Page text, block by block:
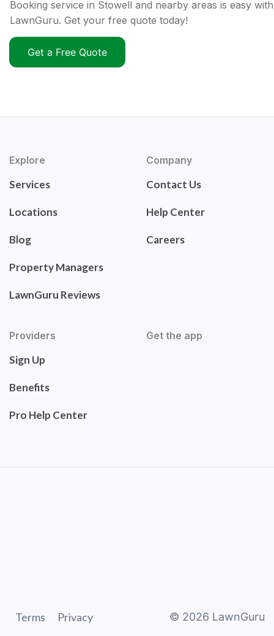
Booking service in Stowell and nearby areas is easy with
LawnGuru. Get your free quote today!
Get a Free Quote
Explore
Services
Locations
Blog
Property Managers
LawnGuru Reviews
Company
Contact Us
Help Center
Careers
Providers
Sign Up
Benefits
Pro Help Center
Get the app
Terms Privacy © 2026 LawnGuru